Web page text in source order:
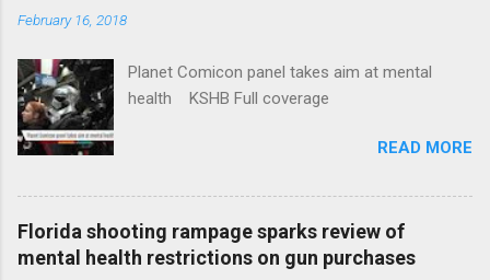
February 16, 2018
Planet Comicon panel takes aim at mental
health KSHB Full coverage
READ MORE
Florida shooting rampage sparks review of
mental health restrictions on gun purchases